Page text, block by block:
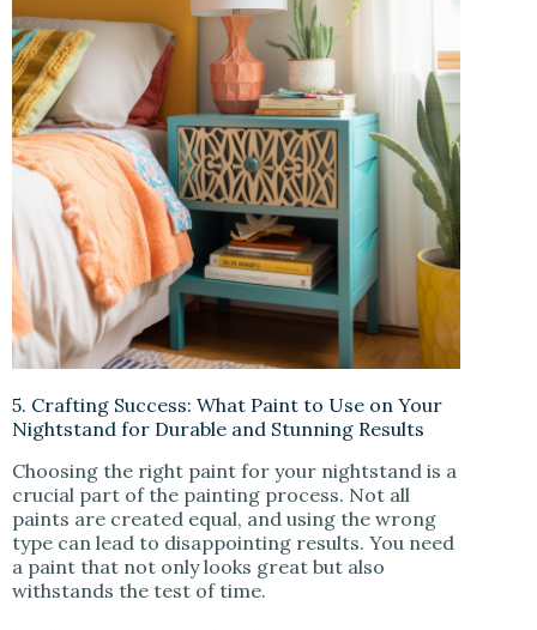
5. Crafting Success: What Paint to Use on Your
Nightstand for Durable and Stunning Results
Choosing the right paint for your nightstand is a
crucial part of the painting process. Not all
paints are created equal, and using the wrong
type can lead to disappointing results. You need
a paint that not only looks great but also
withstands the test of time.